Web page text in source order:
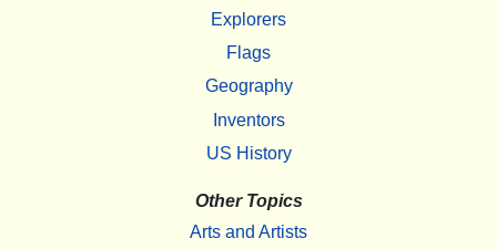
Explorers
Flags
Geography
Inventors
US History
Other Topics
Arts and Artists